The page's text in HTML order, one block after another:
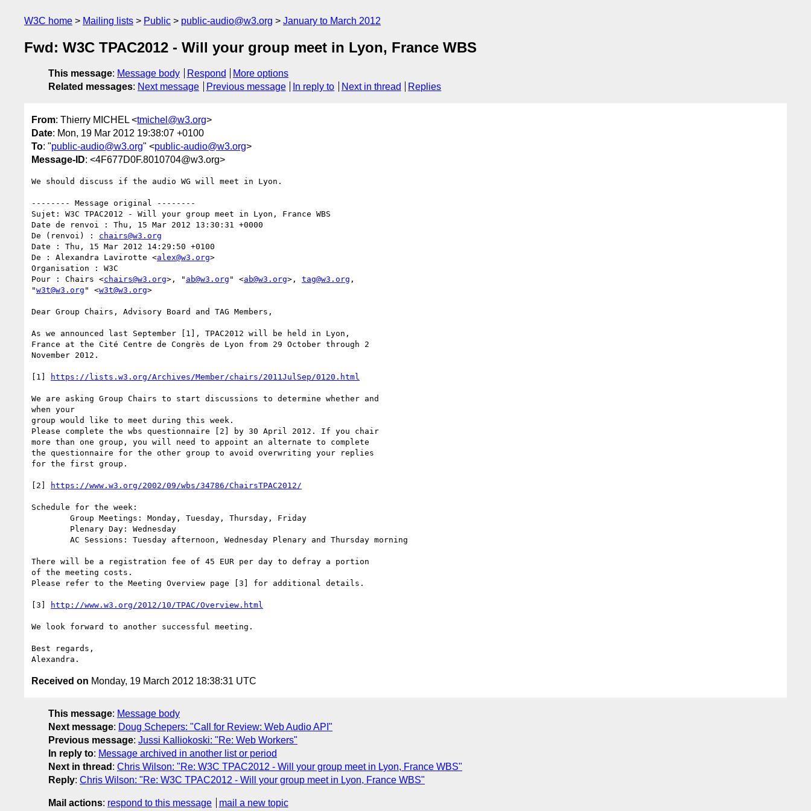
W3C home Mailing lists Public public-audio@w3.org January to March 2012
Fwd: W3C TPAC2012 - Will your group meet in Lyon, France WBS
This message: Message body Respond
More options
Related messages: Next message Previous message In reply to Next in thread Replies
From: Thierry MICHEL <tmichel@w3.org>
Date: Mon, 19 Mar 2012 19:38:07 +0100
To: "public-audio@w3.org" <public-audio@w3.org>
Message-ID: <4F677D0F.8010704@w3.org>
We should discuss if the audio WG will meet in Lyon.
-------- Message original --------
Sujet: W3C TPAC2012 - Will your group meet in Lyon, France WBS
Date de renvoi : Thu, 15 Mar 2012 13:30:31 +0000
De (renvoi) : chairs@w3.org
Date : Thu, 15 Mar 2012 14:29:50 +0100
De : Alexandra Lavirotte <alex@w3.org>
Organisation : W3C
Pour : Chairs <chairs@w3.org>, " ab@w3.org " <ab@w3.org>, tag@w3.org ,
"w3t@w3.org " <w3t@w3.org>
Dear Group Chairs, Advisory Board and TAG Members,
As we announced last September [1], TPAC2012 will be held in Lyon,
France at the Cité Centre de Congrès de Lyon from 29 October through 2
November 2012.
[1] https://lists.w3.org/Archives/Member/chairs/2011JulSep/0120.html
We are asking Group Chairs to start discussions to determine whether and
when your
group would like to meet during this week.
Please complete the wbs questionnaire [2] by 30 April 2012. If you chair
more than one group, you will need to appoint an alternate to complete
the questionnaire for the other group to avoid overwriting your replies
for the first group.
[2] https://www.w3.org/2002/09/wbs/34786/ChairsTPAC2012/
Schedule for the week:
There will be a registration fee of 45 EUR per day to defray a portion
of the meeting costs.
Please refer to the Meeting Overview page [3] for additional details.
[3] http://www.w3.org/2012/10/TPAC/Overview.html
We look forward to another successful meeting.
Best regards,
Received on Monday, 19 March 2012 18:38:31 UTC
This message: Message body
Next message: Doug Schepers: "Call for Review: Web Audio API"
Previous message: Jussi Kalliokoski: "Re: Web Workers"
In reply to: Message archived in another list or period
Next in thread : Chris Wilson: "Re: W3C TPAC2012 - Will your group meet in Lyon, France WBS"
Reply: Chris Wilson: "Re: W3C TPAC2012 - Will your group meet in Lyon, France WBS"
Mail actions: respond to this message
mail a new topic